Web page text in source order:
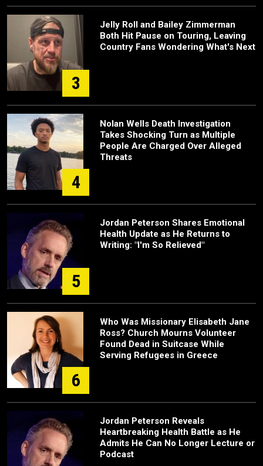
3
Jelly Roll and Bailey Zimmerman
Both Hit Pause on Touring, Leaving
Country Fans Wondering What's Next
4
Nolan Wells Death Investigation
Takes Shocking Turn as Multiple
People Are Charged Over Alleged
Threats
5
Jordan Peterson Shares Emotional
Health Update as He Returns to
Writing: "I'm So Relieved"
6
Who Was Missionary Elisabeth Jane
Ross? Church Mourns Volunteer
Found Dead in Suitcase While
Serving Refugees in Greece
Jordan Peterson Reveals
Heartbreaking Health Battle as He
Admits He Can No Longer Lecture or
Podcast